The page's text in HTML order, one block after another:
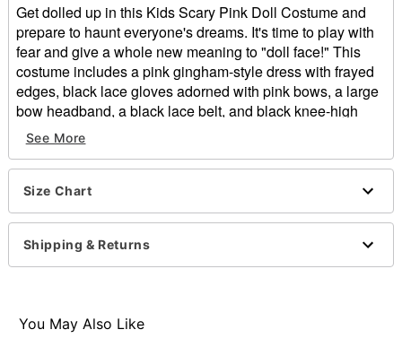
Get dolled up in this Kids Scary Pink Doll Costume and
prepare to haunt everyone's dreams. It's time to play with
fear and give a whole new meaning to "doll face!" This
costume includes a pink gingham-style dress with frayed
edges, black lace gloves adorned with pink bows, a large
bow headband, a black lace belt, and black knee-high
ruffle socks.
Includes:
Dress
Belt
Gloves
Heaband with bow
Socks
Material: Polyester, spandex
Velcro closure
See More
Size Chart
Shipping & Returns
You May Also Like